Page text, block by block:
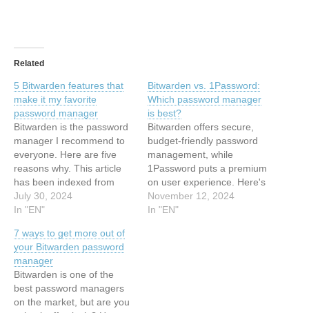
Related
5 Bitwarden features that
make it my favorite
password manager
Bitwarden is the password
manager I recommend to
everyone. Here are five
reasons why. This article
has been indexed from
Latest stories for ZDNET in
Security Read the original
features that make it my
favorite password manager
July 30, 2024
In "EN"
Bitwarden vs. 1Password:
Which password manager
is best?
Bitwarden offers secure,
budget-friendly password
management, while
1Password puts a premium
on user experience. Here's
how to decide between the
two. This article has been
November 12, 2024
In "EN"
7 ways to get more out of
your Bitwarden password
manager
Bitwarden is one of the
best password managers
on the market, but are you